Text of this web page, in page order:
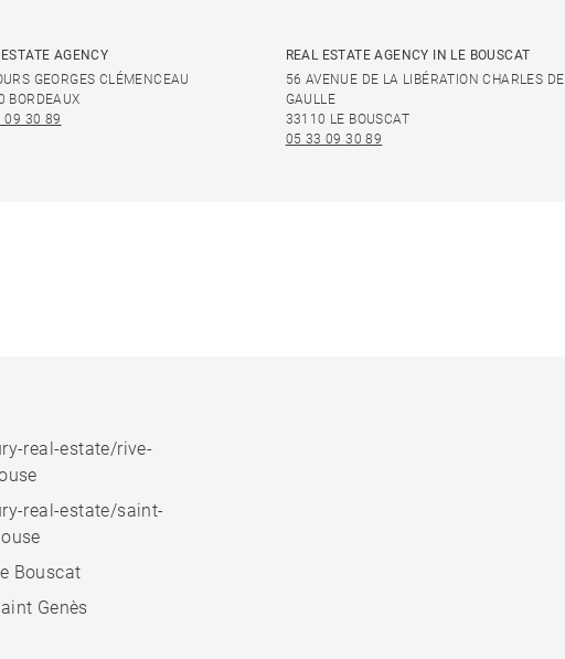
AGENCY
GEORGES CLÉMENCEAU
BORDEAUX
09 30 89
REAL ESTATE AGENCY IN LE BOUSCAT
56 AVENUE DE LA LIBÉRATION CHARLES DE
GAULLE
33110 LE BOUSCAT
05 33 09 30 89
real-estate/rive-
real-estate/saint-
Bouscat
Genès